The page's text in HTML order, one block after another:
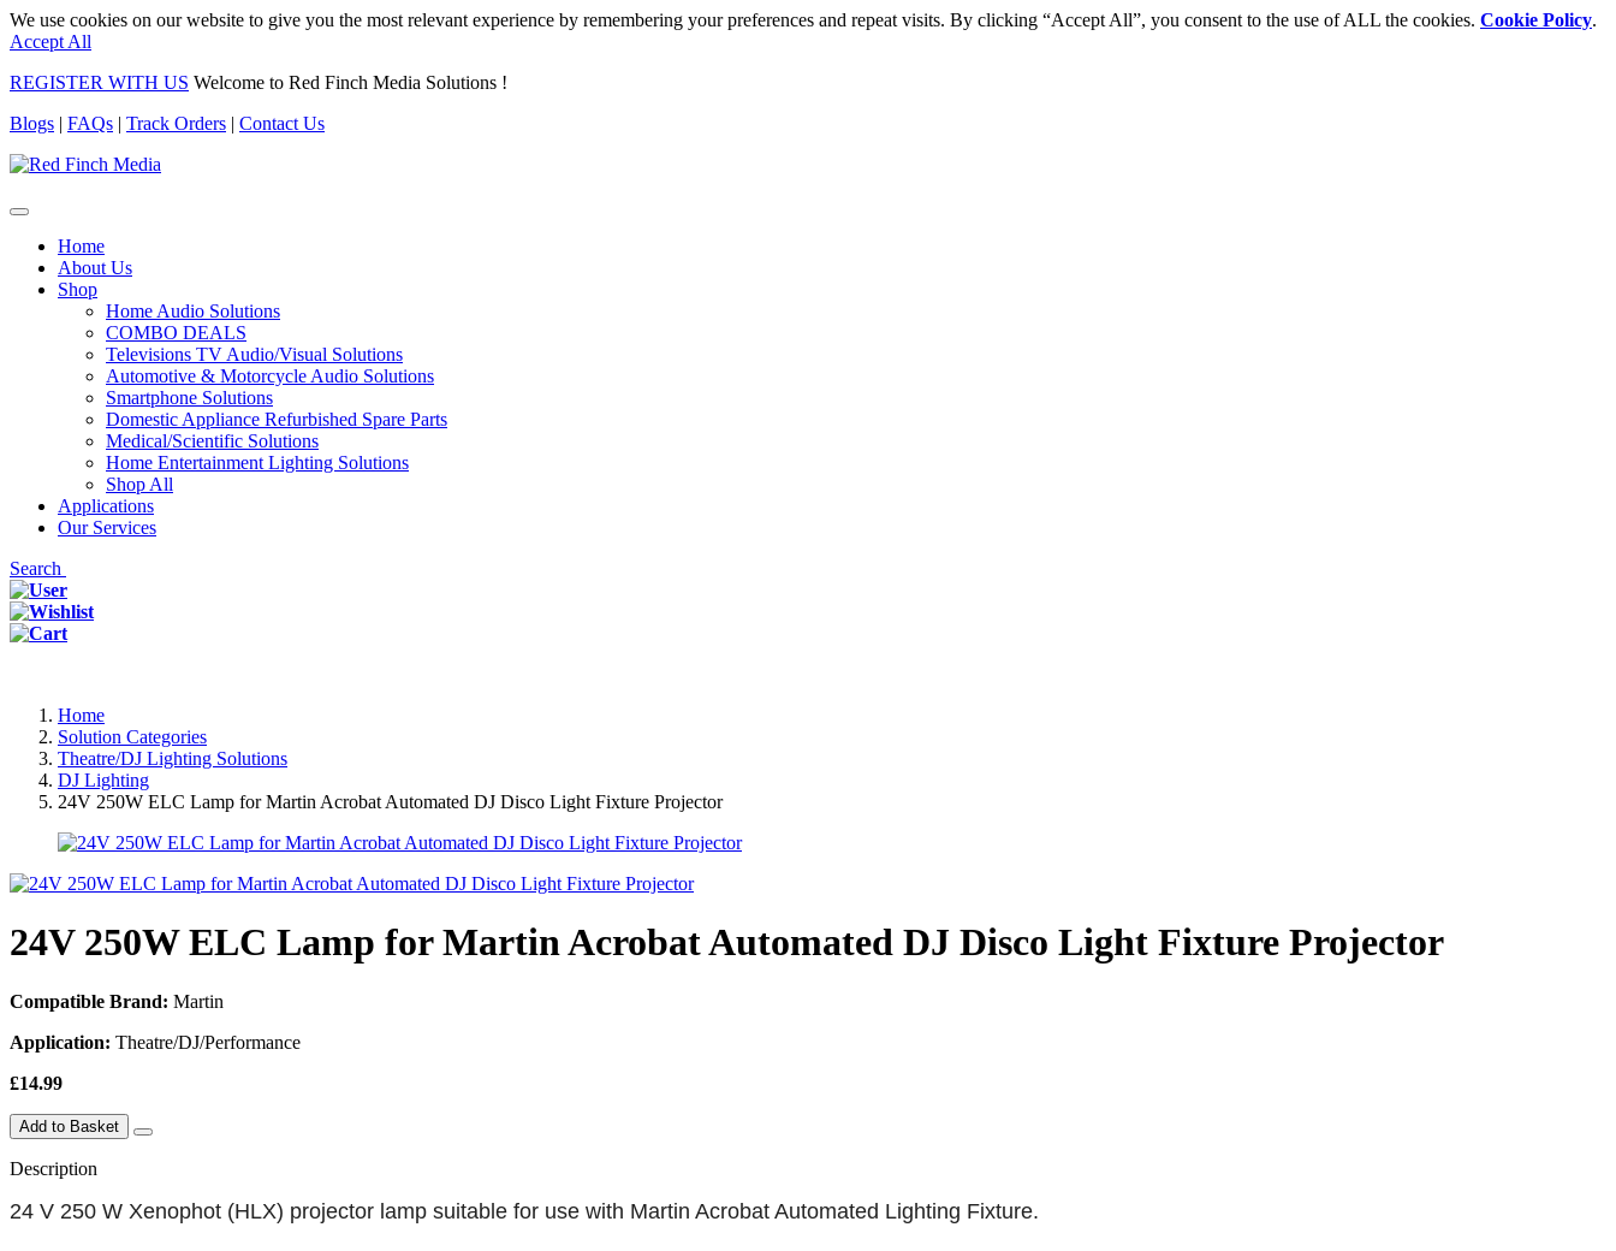
We use cookies on our website to give you the most relevant experience by remembering your preferences and repeat visits. By clicking “Accept All”, you consent to the use of ALL the cookies. Cookie Policy.
Accept All
REGISTER WITH US Welcome to Red Finch Media Solutions !
Blogs | FAQs | Track Orders | Contact Us
Home
About Us
Shop
Home Audio Solutions
COMBO DEALS
Televisions TV Audio/Visual Solutions
Automotive & Motorcycle Audio Solutions
Smartphone Solutions
Domestic Appliance Refurbished Spare Parts
Medical/Scientific Solutions
Home Entertainment Lighting Solutions
Shop All
Applications
Our Services
Search
Home
Solution Categories
Theatre/DJ Lighting Solutions
DJ Lighting
24V 250W ELC Lamp for Martin Acrobat Automated DJ Disco Light Fixture Projector
24V 250W ELC Lamp for Martin Acrobat Automated DJ Disco Light Fixture Projector
Compatible Brand: Martin
Application: Theatre/DJ/Performance
£14.99
Add to Basket
Description
24 V 250 W Xenophot (HLX) projector lamp suitable for use with Martin Acrobat Automated Lighting Fixture.